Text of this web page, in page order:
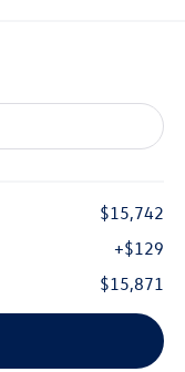
$15,742
+$129
$15,871